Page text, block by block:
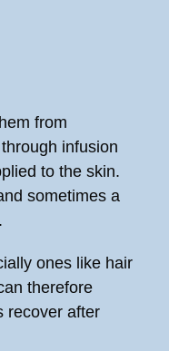
from
infusion
to the skin.
sometimes a
ones like hair
therefore
recover after